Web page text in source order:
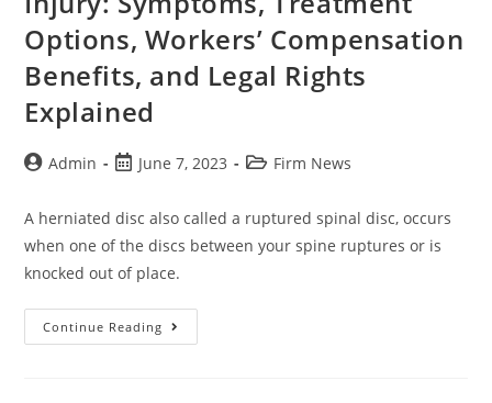
Options, Workers’ Compensation
Benefits, and Legal Rights
Explained
Admin June 7, 2023 Firm News
A herniated disc also called a ruptured spinal disc, occurs
when one of the discs between your spine ruptures or is
knocked out of place.
Continue Reading